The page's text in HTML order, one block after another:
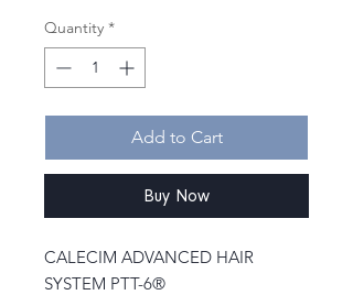
Quantity *
Add to Cart
Buy Now
CALECIM ADVANCED HAIR
SYSTEM PTT-6®